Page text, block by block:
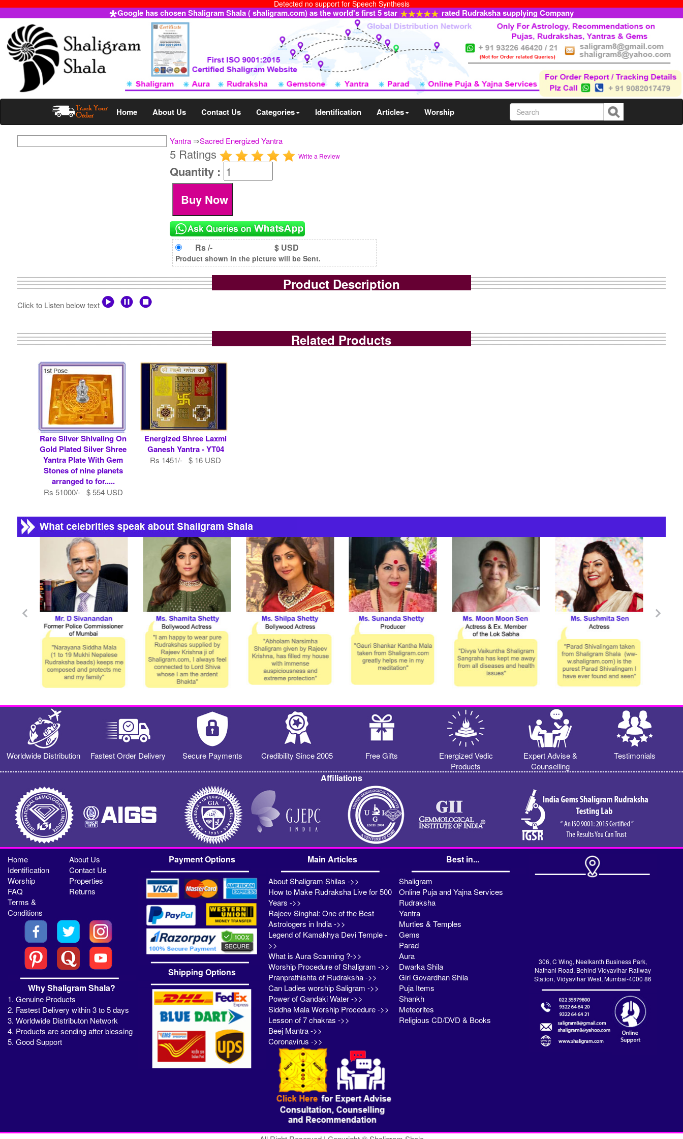
Detected no support for Speech Synthesis
Google has chosen Shaligram Shala ( shaligram.com) as the world's first 5 star rated Rudraksha supplying Company
Home About Us Contact Us Categories Identification Articles Worship
Yantra⇒Sacred Energized Yantra
5 Ratings Write a Review
Quantity :
Rs /- $ USD
Product shown in the picture will be Sent.
Product Description
Click to Listen below text
Related Products
Rare Silver Shivaling On
Gold Plated Silver Shree
Yantra Plate With Gem
Stones of nine planets
arranged to for.....
Rs 51000/- $ 554 USD
Energized Shree Laxmi
Ganesh Yantra - YT04
Rs 1451/- $ 16 USD
Worldwide Distribution Fastest Order Delivery Secure Payments Credibility Since 2005 Free Gifts
Energized Vedic
Products
Expert Advise &
Counselling
Testimonials
Affiliations
Home
About Us
Identification
Contact Us
Worship
Properties
FAQ
Returns
Terms &
Conditions
Why Shaligram Shala?
1. Genuine Products
2. Fastest Delivery within 3 to 5 days
3. Worldwide Distributon Network
4. Products are sending after blessing
5. Good Support
Payment Options
Shipping Options
Main Articles
About Shaligram Shilas ->>
How to Make Rudraksha Live for 500
Years ->>
Rajeev Singhal: One of the Best
Astrologers in India ->>
Legend of Kamakhya Devi Temple -
>>
What is Aura Scanning ?->>
Worship Procedure of Shaligram ->>
Pranprathishta of Rudraksha ->>
Can Ladies worship Saligram ->>
Power of Gandaki Water ->>
Siddha Mala Worship Procedure ->>
Lesson of 7 chakras ->>
Beej Mantra ->>
Coronavirus ->>
Best in...
Shaligram
Online Puja and Yajna Services
Rudraksha
Yantra
Murties & Temples
Gems
Parad
Aura
Dwarka Shila
Giri Govardhan Shila
Puja Items
Shankh
Meteorites
Religious CD/DVD & Books
306, C Wing, Neelkanth Business Park,
Nathani Road, Behind Vidyavihar Railway
Station, Vidyavihar West, Mumbai-4000 86